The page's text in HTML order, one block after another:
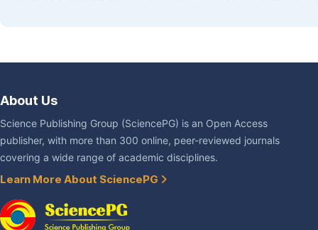
About Us
Science Publishing Group (SciencePG) is an Open Access
publisher, with more than 300 online, peer-reviewed journals
covering a wide range of academic disciplines.
Learn More About SciencePG